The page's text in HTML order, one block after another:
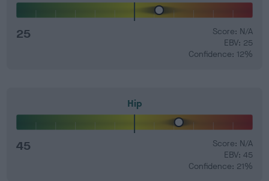
25
Score: N/A
EBV: 25
Confidence: 12%
Hip
45
Score: N/A
EBV: 45
Confidence: 21%